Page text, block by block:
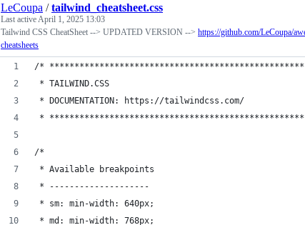
LeCoupa /tailwind_cheatsheet.css
Last active April 1, 2025 13:03
Tailwind CSS CheatSheet --> UPDATED VERSION --> https://github.com/LeCoupa/
cheatsheets
/*
* TAILWIND.CSS
* DOCUMENTATION: https://tailwindcss.com/
*
/*
* Available breakpoints
* --------------------
* sm: min-width: 640px;
* md: min-width: 768px;